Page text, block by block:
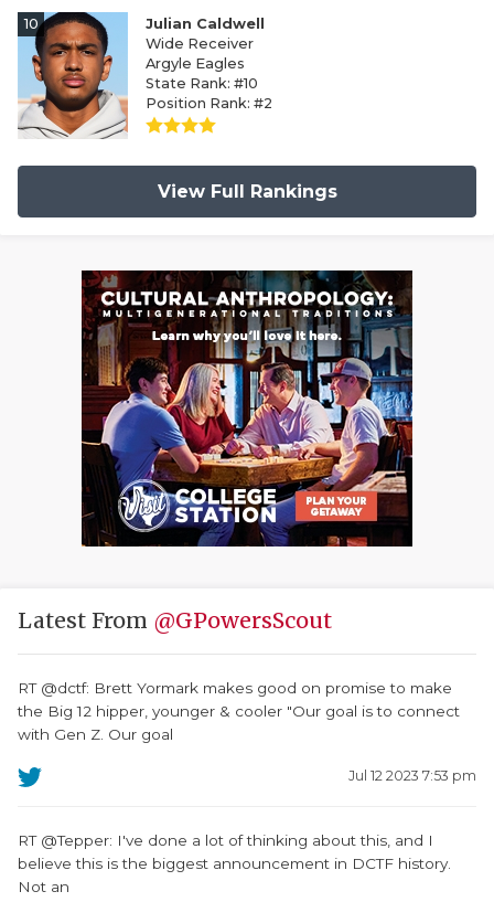
10
Julian Caldwell
Wide Receiver
Argyle Eagles
State Rank: #10
Position Rank: #2
View Full Rankings
Latest From @GPowersScout
RT @dctf: Brett Yormark makes good on promise to make
the Big 12 hipper, younger & cooler "Our goal is to connect
with Gen Z. Our goal
Jul 12 2023 7:53 pm
RT @Tepper: I've done a lot of thinking about this, and I
believe this is the biggest announcement in DCTF history.
Not an